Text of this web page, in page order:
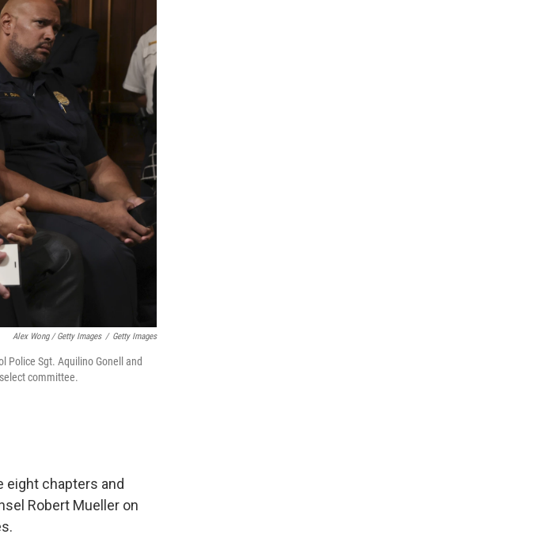
Alex Wong / Getty Images / Getty Images
Police Sgt. Aquilino Gonell and
committee.
eight chapters and
Robert Mueller on